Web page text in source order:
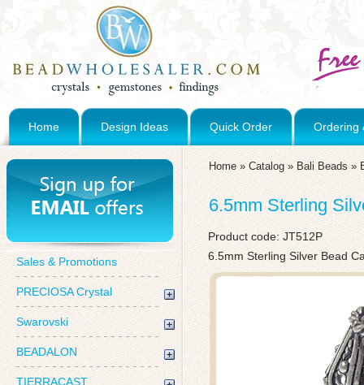
Home Design Ideas Quick Order Ordering
Sales & Promotions
PRECIOSA Crystal
Swarovski
BEADALON
TIERRACAST
Home » Catalog » Bali Beads »
6.5mm Sterling
Product code: JT512P
6.5mm Sterling Silver Bead